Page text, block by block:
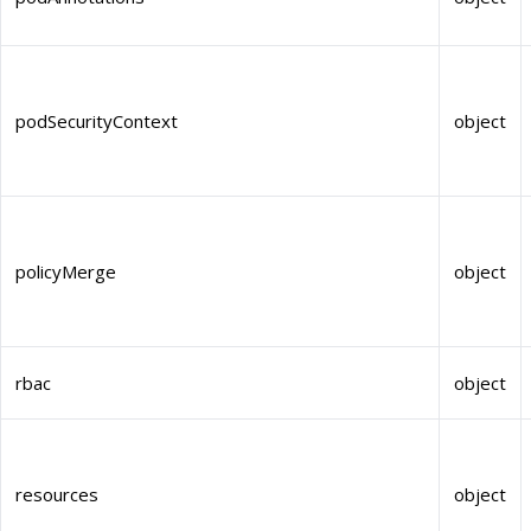
podSecurityContext object
policyMerge object
rbac object
resources object